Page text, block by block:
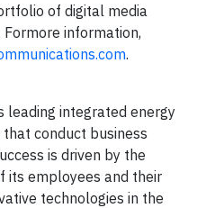
of digital media
Formore information,
.
leading integrated energy
conduct business
is driven by the
its employees and their
technologies in the